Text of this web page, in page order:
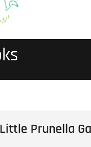
Prunella